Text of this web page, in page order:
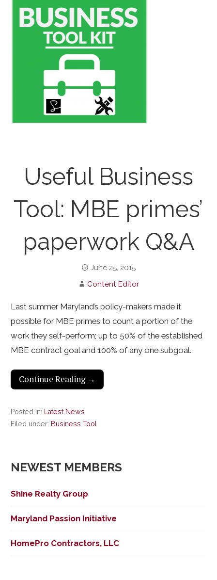
Useful Business
Tool: MBE primes’
paperwork Q&A
June 25, 2015
Content Editor
Last summer Maryland’s policy-makers made it
possible for MBE primes to count a portion of the
work they self-perform; up to 50% of the established
MBE contract goal and 100% of any one subgoal.
Continue Reading →
Posted in: Latest News
Filed under: Business Tool
NEWEST MEMBERS
Shine Realty Group
Maryland Passion Initiative
HomePro Contractors, LLC